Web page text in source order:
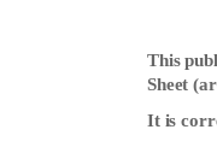
This
Sheet
It is